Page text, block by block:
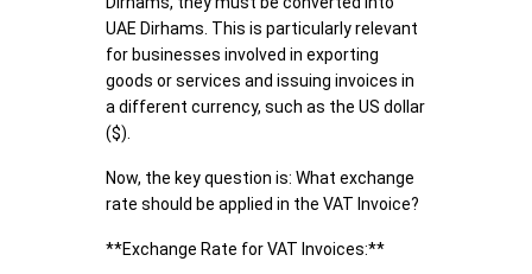
UAE Dirhams. This is particularly relevant
for businesses involved in exporting
goods or services and issuing invoices in
a different currency, such as the US dollar
($).
Now, the key question is: What exchange
rate should be applied in the VAT Invoice?
**Exchange Rate for VAT Invoices:**